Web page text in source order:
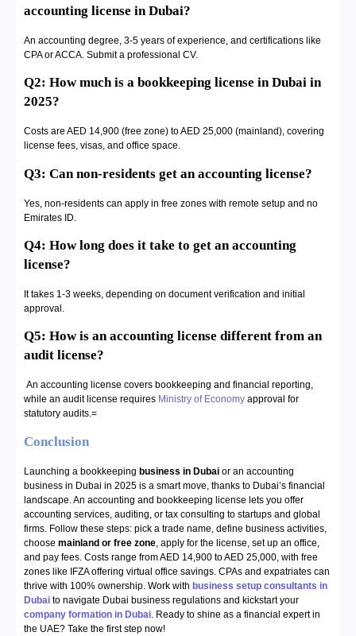
accounting license in Dubai?
An accounting degree, 3-5 years of experience, and certifications like
CPA or ACCA. Submit a professional CV.
Q2: How much is a bookkeeping license in Dubai in
2025?
Costs are AED 14,900 (free zone) to AED 25,000 (mainland), covering
license fees, visas, and office space.
Q3: Can non-residents get an accounting license?
Yes, non-residents can apply in free zones with remote setup and no
Emirates ID.
Q4: How long does it take to get an accounting
license?
It takes 1-3 weeks, depending on document verification and initial
approval.
Q5: How is an accounting license different from an
audit license?
An accounting license covers bookkeeping and financial reporting,
while an audit license requires Ministry of Economy approval for
statutory audits.=
Conclusion
Launching a bookkeeping business in Dubai or an accounting
business in Dubai in 2025 is a smart move, thanks to Dubai’s financial
landscape. An accounting and bookkeeping license lets you offer
accounting services, auditing, or tax consulting to startups and global
firms. Follow these steps: pick a trade name, define business activities,
choose mainland or free zone, apply for the license, set up an office,
and pay fees. Costs range from AED 14,900 to AED 25,000, with free
zones like IFZA offering virtual office savings. CPAs and expatriates can
thrive with 100% ownership. Work with business setup consultants in
Dubai to navigate Dubai business regulations and kickstart your
company formation in Dubai. Ready to shine as a financial expert in
the UAE? Take the first step now!